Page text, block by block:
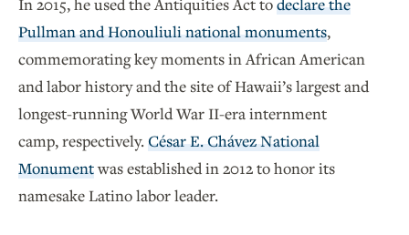
In 2015, he used the Antiquities Act todeclare the
Pullman and Honouliuli national monuments,
commemorating key moments in African American
and labor history and the site of Hawaii’s largest and
longest-running World War II-era internment
camp, respectively.César E. Chávez National
Monumentwas established in 2012 to honor its
namesake Latino labor leader.